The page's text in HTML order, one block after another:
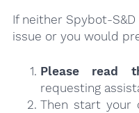
If neither Spybot-
issue or you would
Please read
requesting
Then start your